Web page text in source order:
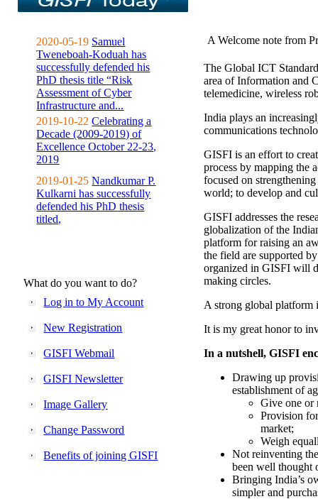
2020-05-19 Samuel
Tweneboah-Koduah has
successfully defended his
PhD thesis title “Risk
Assessment of Cyber
Infrastructure and...
2019-10-22 Celebrating a
Decade (2009-2019) of
Excellence October 22-23,
2019
2019-01-25 Nandkumar P.
Kulkarni has successfully
defended his PhD thesis
titled,
What do you want to do?
Log in to My Account
New Registration
GISFI Webmail
GISFI Newsletter
Image Gallery
Change Password
Benefits of joining GISFI
A Welcome note from
The Global ICT
area of Information and
telemedicine, wireless
India plays an
communications
GISFI is an effort to
process by mapping the
focused on
world; to develop and
GISFI addresses the
globalization of the
platform for raising an
the field are supported
organized in GISFI will
making circles.
A strong global platform
It is my great honor to
In a nutshell, GISFI
Drawing up
establishment of
Give one or
Provision
market;
Weigh
Not reinventing
been well thought
Bringing India’s
simpler and